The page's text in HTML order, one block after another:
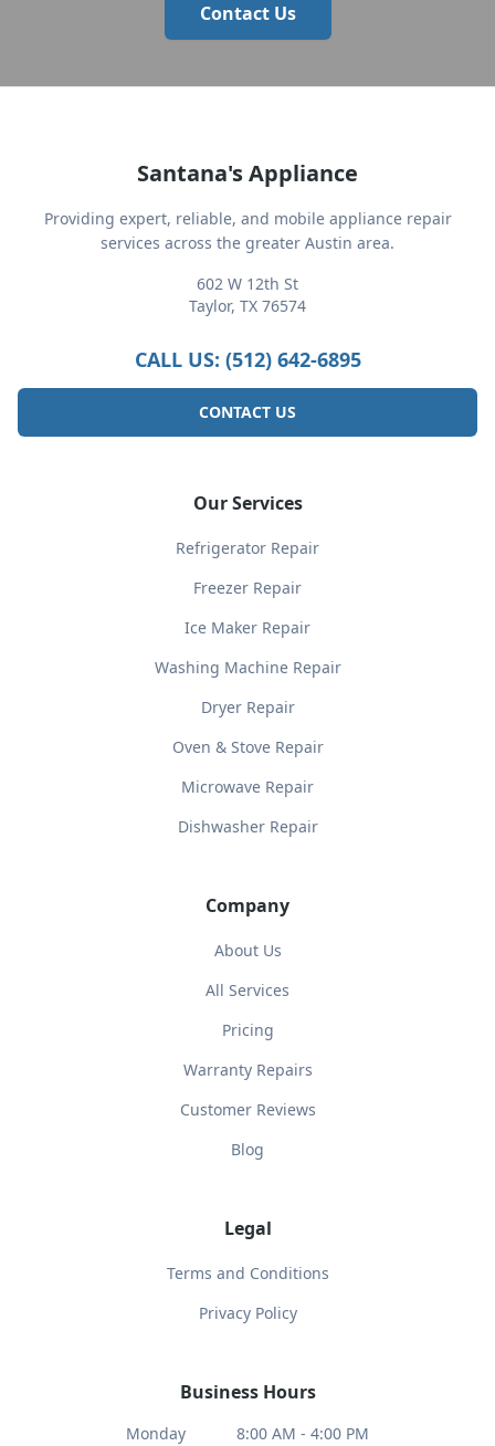
Contact Us
Santana's Appliance
Providing expert, reliable, and mobile appliance repair
services across the greater Austin area.
602 W 12th St
Taylor, TX 76574
CALL US: (512) 642-6895
CONTACT US
Our Services
Refrigerator Repair
Freezer Repair
Ice Maker Repair
Washing Machine Repair
Dryer Repair
Oven & Stove Repair
Microwave Repair
Dishwasher Repair
Company
About Us
All Services
Pricing
Warranty Repairs
Customer Reviews
Blog
Legal
Terms and Conditions
Privacy Policy
Business Hours
Monday 8:00 AM - 4:00 PM